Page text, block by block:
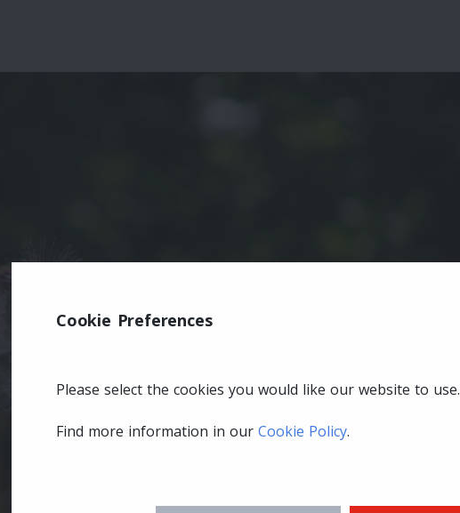
Cookie Preferences
Please select the cookies you would like our website to use.
Find more information in our Cookie Policy.